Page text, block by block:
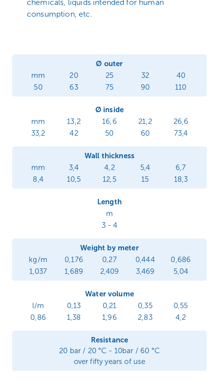
chemicals, liquids intended for human
consumption, etc.
Ø outer
mm
20 25 32
40
50
63 75 90 110
Ø inside
mm
13,2 16,6 21,2
26,6
33,2
42 50 60 73,4
Wall thickness
mm
3,4 4,2 5,4
6,7
8,4
10,5 12,5 15 18,3
Length
m
3 - 4
Weight by meter
kg/m
0,176 0,27 0,444
0,686
1,037
1,689 2,409 3,469 5,04
Water volume
l/m
0,13 0,21 0,35
0,55
0,86
1,38 1,96 2,83 4,2
Resistance
20 bar / 20 °C - 10bar / 60 °C
over fifty years of use